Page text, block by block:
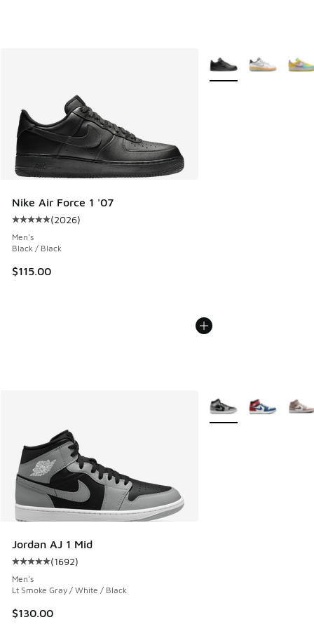
Nike Air Force 1 '07
Average customer rating - [5 out of 5 stars], 2026 reviews
(2026)
Men's
Black / Black
$115.00
More Colors Available
Jordan AJ 1 Mid
Average customer rating - [5 out of 5 stars], 1692 reviews
(1692)
Men's
Lt Smoke Gray / White / Black
$130.00
More Colors Available